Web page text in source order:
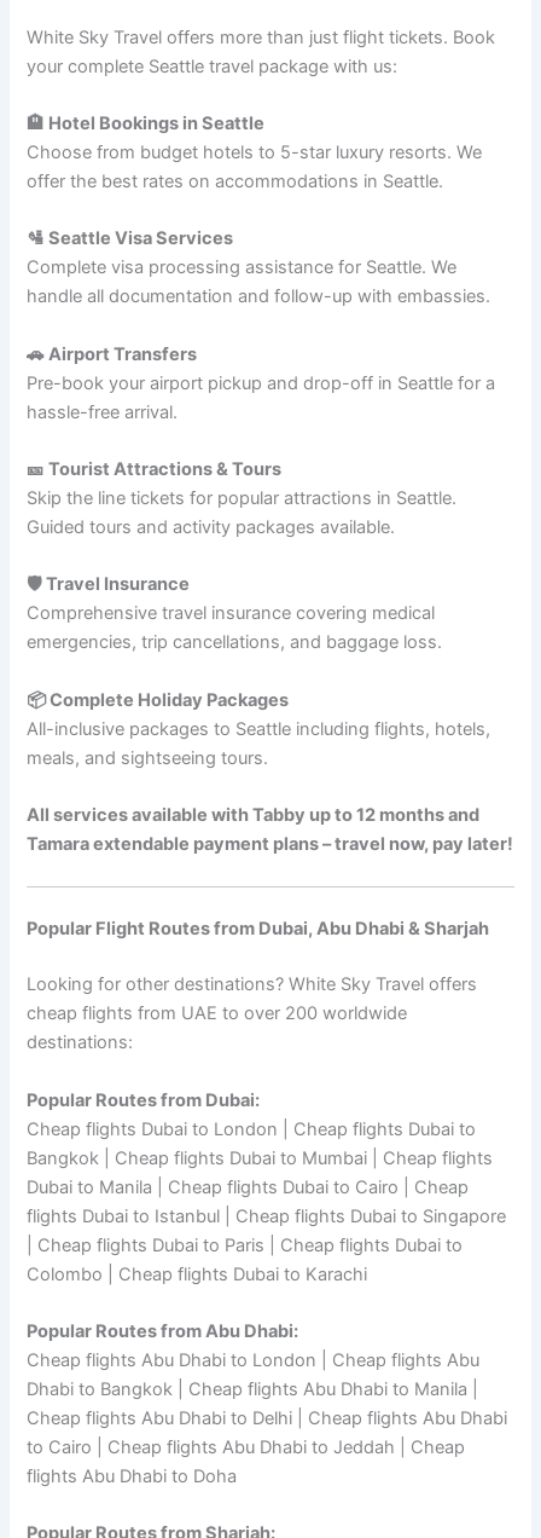
White Sky Travel offers more than just flight tickets. Book
your complete Seattle travel package with us:
🏨 Hotel Bookings in Seattle
Choose from budget hotels to 5-star luxury resorts. We
offer the best rates on accommodations in Seattle.
🛂 Seattle Visa Services
Complete visa processing assistance for Seattle. We
handle all documentation and follow-up with embassies.
🚗 Airport Transfers
Pre-book your airport pickup and drop-off in Seattle for a
hassle-free arrival.
🎫 Tourist Attractions & Tours
Skip the line tickets for popular attractions in Seattle.
Guided tours and activity packages available.
🛡️ Travel Insurance
Comprehensive travel insurance covering medical
emergencies, trip cancellations, and baggage loss.
📦 Complete Holiday Packages
All-inclusive packages to Seattle including flights, hotels,
meals, and sightseeing tours.
All services available with Tabby up to 12 months and
Tamara extendable payment plans – travel now, pay later!
Popular Flight Routes from Dubai, Abu Dhabi & Sharjah
Looking for other destinations? White Sky Travel offers
cheap flights from UAE to over 200 worldwide
destinations:
Popular Routes from Dubai:
Cheap flights Dubai to London | Cheap flights Dubai to
Bangkok | Cheap flights Dubai to Mumbai | Cheap flights
Dubai to Manila | Cheap flights Dubai to Cairo | Cheap
flights Dubai to Istanbul | Cheap flights Dubai to Singapore
| Cheap flights Dubai to Paris | Cheap flights Dubai to
Colombo | Cheap flights Dubai to Karachi
Popular Routes from Abu Dhabi:
Cheap flights Abu Dhabi to London | Cheap flights Abu
Dhabi to Bangkok | Cheap flights Abu Dhabi to Manila |
Cheap flights Abu Dhabi to Delhi | Cheap flights Abu Dhabi
to Cairo | Cheap flights Abu Dhabi to Jeddah | Cheap
flights Abu Dhabi to Doha
Popular Routes from Sharjah: